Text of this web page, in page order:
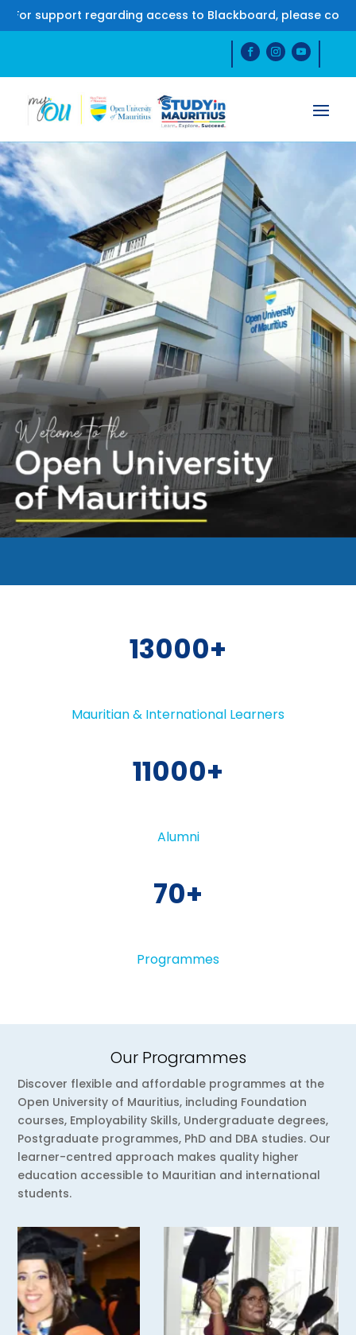
regarding access to Blackboard, please contact us
13000
Mauritian & International Learners
11000
Alumni
70
Programmes
Our Programmes
Discover flexible and affordable programmes at the
Open University of Mauritius, including Foundation
courses, Employability Skills, Undergraduate degrees,
Postgraduate programmes, PhD and DBA studies. Our
learner-centred approach makes quality higher
education accessible to Mauritian and international
students.